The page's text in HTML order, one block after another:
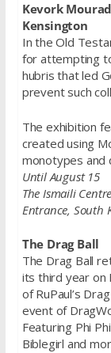
Kevork
Kensington
In the Old
for attempting
hubris that led
prevent such
The exhibition
created using
monotypes and
Until August 15
The Ismaili
Entrance, South
The Drag Ball
The Drag Ball
its third year on
of RuPaul’s
event of
Featuring Phi
Biblegirl and